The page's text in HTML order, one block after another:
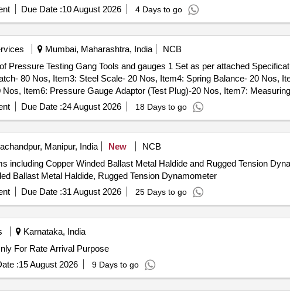
calibration and warranty certificate).] . Supply & testing of 2500V Megger Insulation
range 0-10 000M ohms, Metal Body, Hand Driven Generator Type with
/RISHABA Only (Note: Item to be supplied along with calibration and
Due Date :10 August 2026 4 Days to go
Mumbai, Maharashtra, India
NCB
80 Nos, Item3: Steel Scale- 20 Nos, Item4: Spring Balance- 20 Nos,
Item6: Pressure Gauge Adaptor (Test Plug)-20 Nos, Item7:
] ]Due Date :24 August 2026 18 Days to go
Manipur, India New
NCB
including Copper Winded Ballast Metal Haldide and Rugged Tension
Ballast Metal Haldide, Rugged Tension Dynamometer
Due Date :31 August 2026 25 Days to go
Karnataka, India
For Rate Arrival Purpose
:15 August 2026 9 Days to go